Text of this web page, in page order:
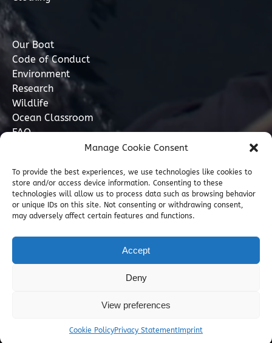
Manage Cookie Consent
To provide the best experiences, we use technologies like cookies to
store and/or access device information. Consenting to these
technologies will allow us to process data such as browsing behavior
or unique IDs on this site. Not consenting or withdrawing consent,
may adversely affect certain features and functions.
Accept
Deny
View preferences
Cookie PolicyPrivacy Statement Imprint
Our Boat
Code of Conduct
Environment
Research
Wildlife
Ocean Classroom
FAQ
Contact
07749 277110
info@marinediscovery.co.uk
Marine Discovery Penzance, Shed 5, Penzance
Harbour, Penzance, Cornwall TR18 2LL, GB
Privacy & Cookie Statement